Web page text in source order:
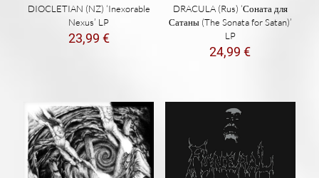
DIOCLETIAN (NZ) ‘Inexorable
Nexus’ LP
23,99 €
DRACULA (Rus) ‘Соната для
Сатаны (The Sonata for Satan)’
LP
24,99€